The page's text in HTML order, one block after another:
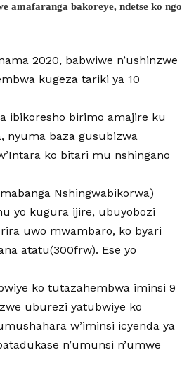
amafaranga bakoreye, ndetse ko ngo
2020, babwiwe n’ushinzwe
kugeza tariki ya 10
ibikoresho birimo amajire ku
nyuma baza gusubizwa
ko bitari mu nshingano
Nshingwabikorwa)
yo kugura ijire, ubuyobozi
uwo mwambaro, ko byari
atatu(300frw). Ese yo
ko tutazahembwa iminsi 9
uburezi yatubwiye ko
w’iminsi icyenda ya
n’umunsi n’umwe